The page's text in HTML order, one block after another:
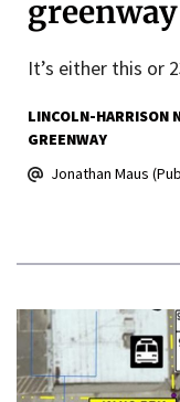
It’s either this or
LINCOLN-HARRISON
GREENWAY
Jonathan Maus